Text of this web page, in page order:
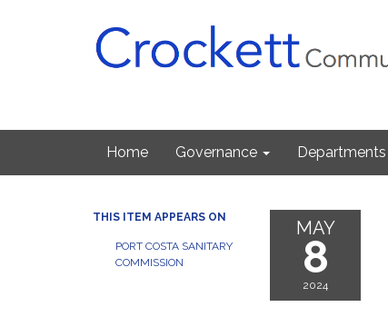
Home Governance Departments
THIS ITEM APPEARS ON
PORT COSTA SANITARY
COMMISSION
MAY
8
2024